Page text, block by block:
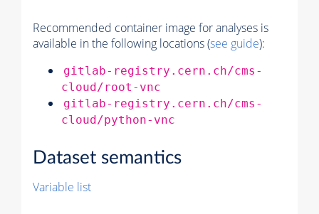
Recommended container image for analyses is
available in the following locations (see guide):
gitlab-registry.cern.ch/cms-
cloud/root-vnc
gitlab-registry.cern.ch/cms-
cloud/python-vnc
Dataset semantics
Variable list